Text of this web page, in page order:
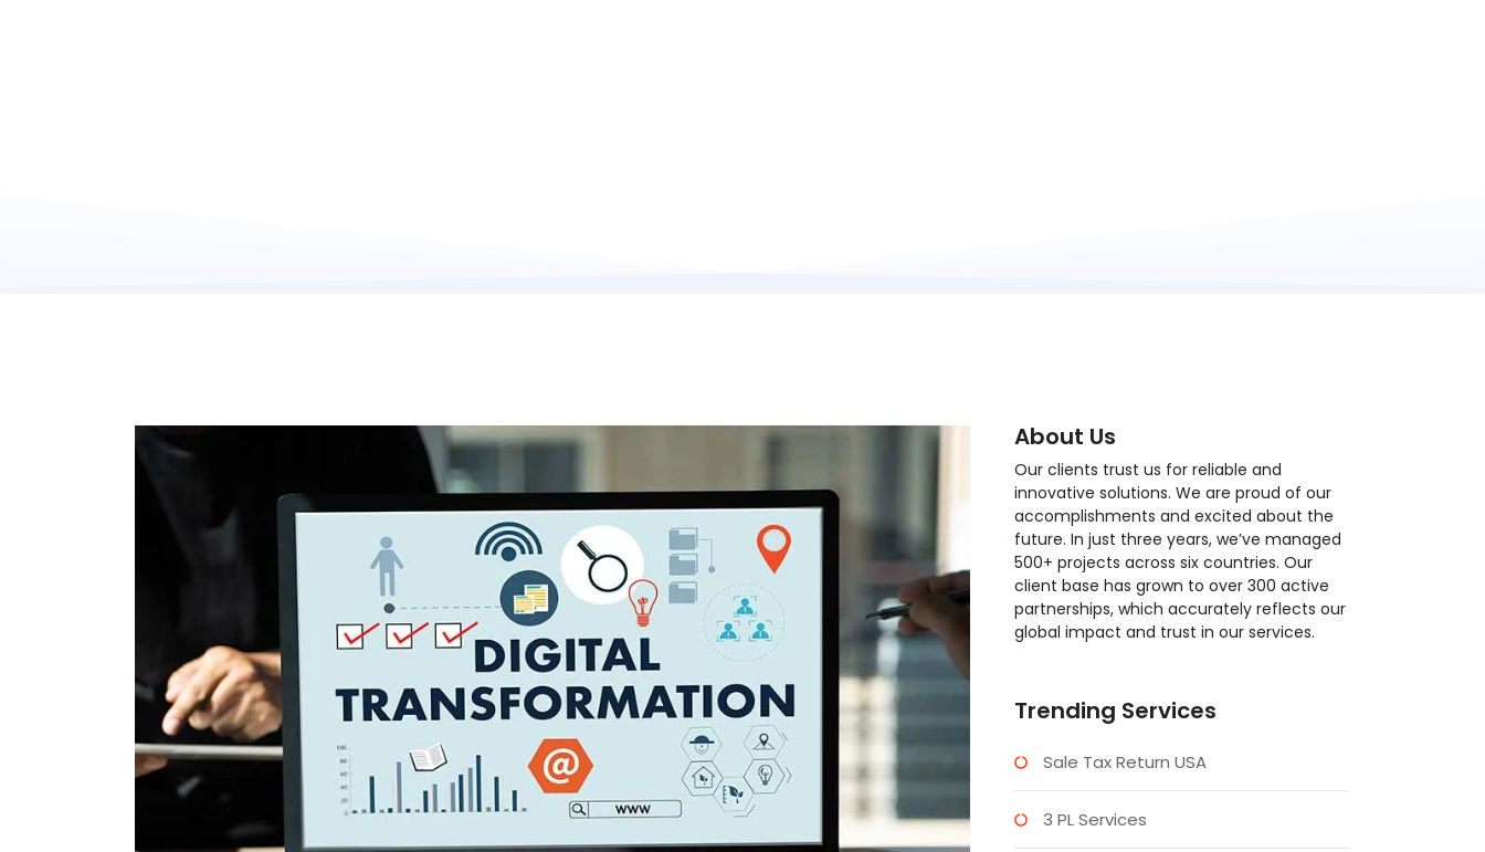
About Us
Our clients trust us for reliable and
innovative solutions. We are proud of our
accomplishments and excited about the
future. In just three years, we’ve managed
500+ projects across six countries. Our
client base has grown to over 300 active
partnerships, which accurately reflects our
global impact and trust in our services.
Trending Services
Sale Tax Return USA
3 PL Services